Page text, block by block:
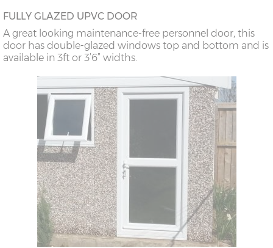
FULLY GLAZED UPVC DOOR
A great looking maintenance-free personnel door, this
door has double-glazed windows top and bottom and is
available in 3ft or 3’6” widths.